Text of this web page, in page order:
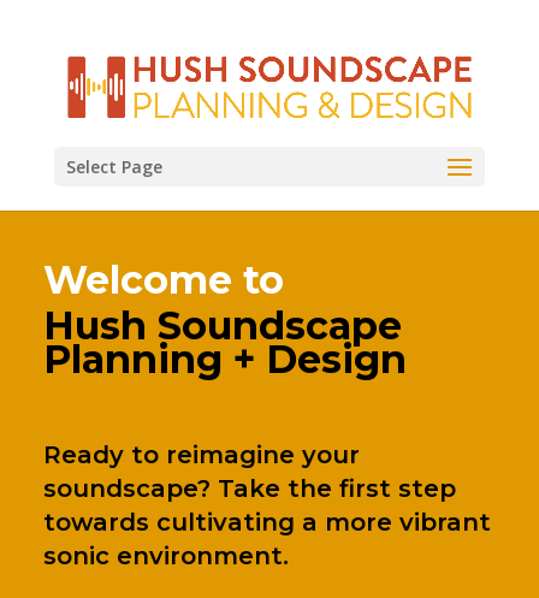
Select Page
Welcome to
Hush Soundscape
Planning + Design
Ready to reimagine your
soundscape? Take the first step
towards cultivating a more vibrant
sonic environment.